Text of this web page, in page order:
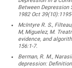
Between Depression
1982 Oct
McIntyre R. S.,
M, Miguelez, M.
evidence, and
156:1-7.
Berman, R. M.,
depression: